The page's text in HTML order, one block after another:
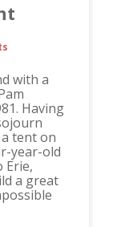
with a
Having
tent on
year-old
Erie,
a great